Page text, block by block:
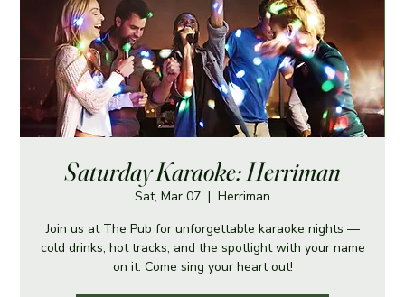
Saturday Karaoke: Herriman
Sat, Mar 07
  |
Herriman
Join us at The Pub for unforgettable karaoke nights —
cold drinks, hot tracks, and the spotlight with your name
on it. Come sing your heart out!